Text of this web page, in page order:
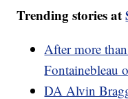
Trending stories at
After more
Fontainebleau
DA Alvin